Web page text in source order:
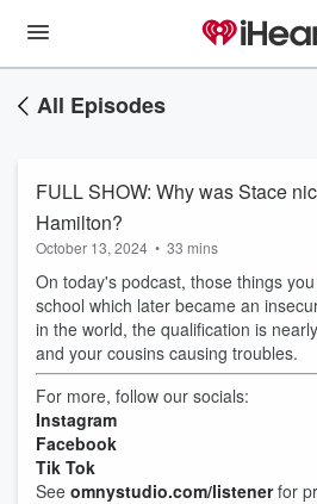
All Episodes
FULL SHOW: Why was Stace
Hamilton?
October 13, 2024 • 33 mins
On today's podcast, those things
school which later became an
in the world, the qualification is
and your cousins causing troubles.
For more, follow our socials:
Instagram
Facebook
Tik Tok
See omnystudio.com/listenerfor